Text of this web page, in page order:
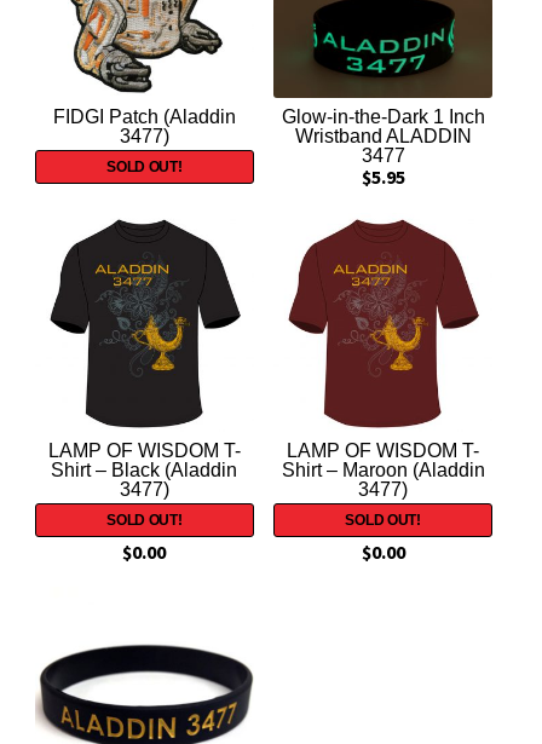
FIDGI Patch (Aladdin
3477)
Glow-in-the-Dark 1 Inch
Wristband ALADDIN
3477
$5.95
LAMP OF WISDOM T-
Shirt – Black (Aladdin
3477)
$0.00
LAMP OF WISDOM T-
Shirt – Maroon (Aladdin
3477)
$0.00